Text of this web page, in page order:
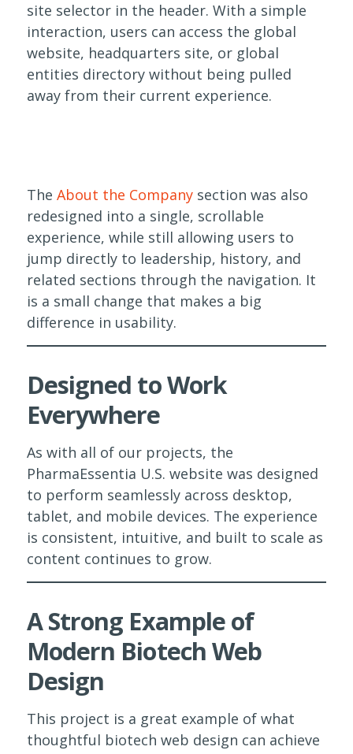
site selector in the header. With a simple
interaction, users can access the global
website, headquarters site, or global
entities directory without being pulled
away from their current experience.
The About the Companysection was also
redesigned into a single, scrollable
experience, while still allowing users to
jump directly to leadership, history, and
related sections through the navigation. It
is a small change that makes a big
difference in usability.
Designed to Work
Everywhere
As with all of our projects, the
PharmaEssentia U.S. website was designed
to perform seamlessly across desktop,
tablet, and mobile devices. The experience
is consistent, intuitive, and built to scale as
content continues to grow.
A Strong Example of
Modern Biotech Web
Design
This project is a great example of what
thoughtful biotech web design can achieve